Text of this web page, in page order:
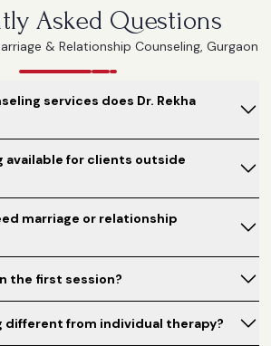
Asked Questions
& Relationship Counseling, Gurgaon
services does Dr. Rekha
available for clients outside
marriage or relationship
the first session?
different from individual therapy?